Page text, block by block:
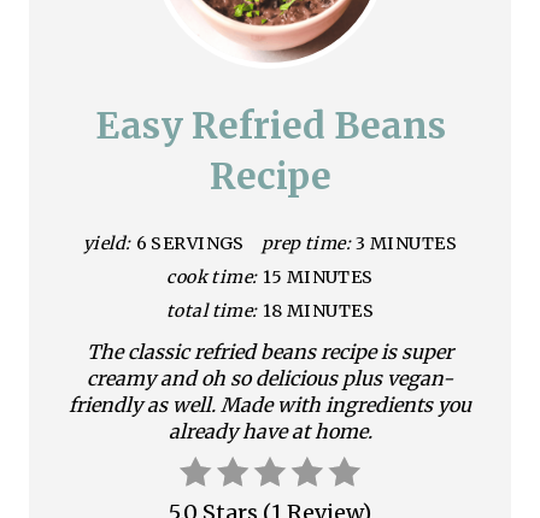
t
Easy Refried Beans
Recipe
yield: 6 SERVINGS prep time: 3 MINUTES
cook time: 15 MINUTES
total time: 18 MINUTES
The classic refried beans recipe is super
creamy and oh so delicious plus vegan-
friendly as well. Made with ingredients you
already have at home.
5.0 Stars (1 Review)